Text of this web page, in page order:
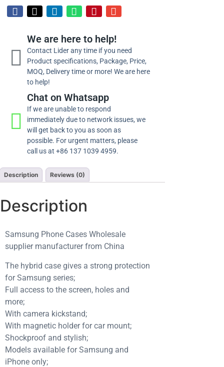
We are here to help!
Contact Lider any time if you need
Product specifications, Package, Price,
MOQ, Delivery time or more! We are here
to help!
Chat on Whatsapp
If we are unable to respond
immediately due to network issues, we
will get back to you as soon as
possible. For urgent matters, please
call us at +86 137 1039 4959.
Description Reviews (0)
Description
Samsung Phone Cases Wholesale
supplier manufacturer from China
The hybrid case gives a strong protection
for Samsung series;
Full access to the screen, holes and
more;
With camera kickstand;
With magnetic holder for car mount;
Shockproof and stylish;
Models available for Samsung and
iPhone only;